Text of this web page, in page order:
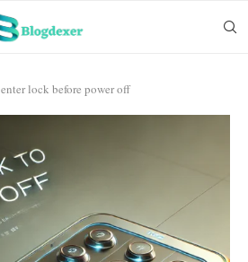
enter lock before power off